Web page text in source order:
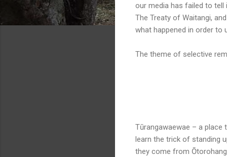
our media has failed to tell
The Treaty of Waitangi,
what happened in order to
The theme of selective
Tūrangawaewae – a place
learn the trick of standing
they come from